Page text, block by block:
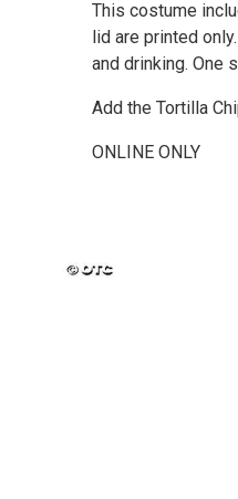
This costume
lid are printed
and drinking. One
Add the Tortilla
ONLINE ONLY